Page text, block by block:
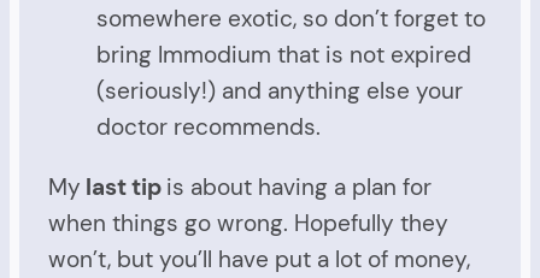
somewhere exotic, so don’t forget to
bring Immodium that is not expired
(seriously!) and anything else your
doctor recommends.
My last tip is about having a plan for
when things go wrong. Hopefully they
won’t, but you’ll have put a lot of money,